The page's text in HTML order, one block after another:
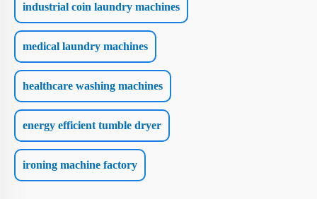
industrial coin laundry machines
medical laundry machines
healthcare washing machines
energy efficient tumble dryer
ironing machine factory